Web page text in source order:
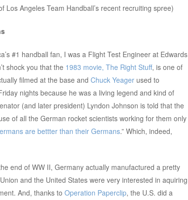
Los Angeles Team Handball’s recent recruiting spree)
#1 handball fan, I was a Flight Test Engineer at Edwards
shock you that the 1983 movie, The Right Stuff, is one of
filmed at the base and Chuck Yeagerused to
nights because he was a living legend and kind of
(and later president) Lyndon Johnson is told that the
of all the German rocket scientists working for them only
are bettter than their Germans.” Which, indeed,
end of WW II, Germany actually manufactured a pretty
and the United States were very interested in aquiring
And, thanks to Operation Paperclip, the U.S. did a